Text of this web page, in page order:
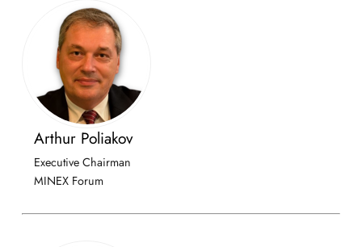
Arthur Poliakov
Executive Chairman
MINEX Forum